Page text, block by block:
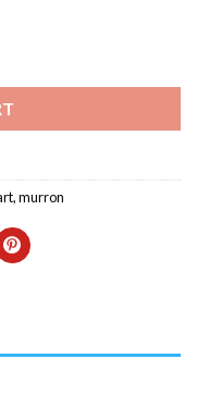
,murron